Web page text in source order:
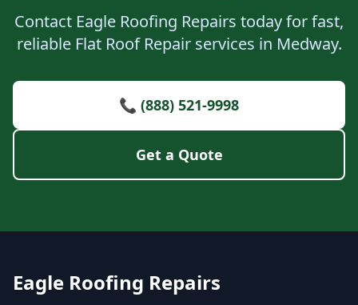
Contact Eagle Roofing Repairs today for fast,
reliable Flat Roof Repair services in Medway.
📞 (888) 521-9998
Get a Quote
Eagle Roofing Repairs